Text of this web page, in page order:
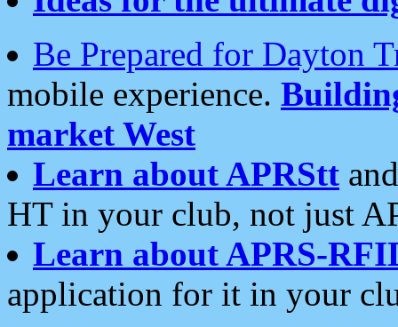
Be Prepared for Dayton
mobile experience.
market West
Learn about APRStt
HT in your club, not just
Learn about APRS-
application for it in your